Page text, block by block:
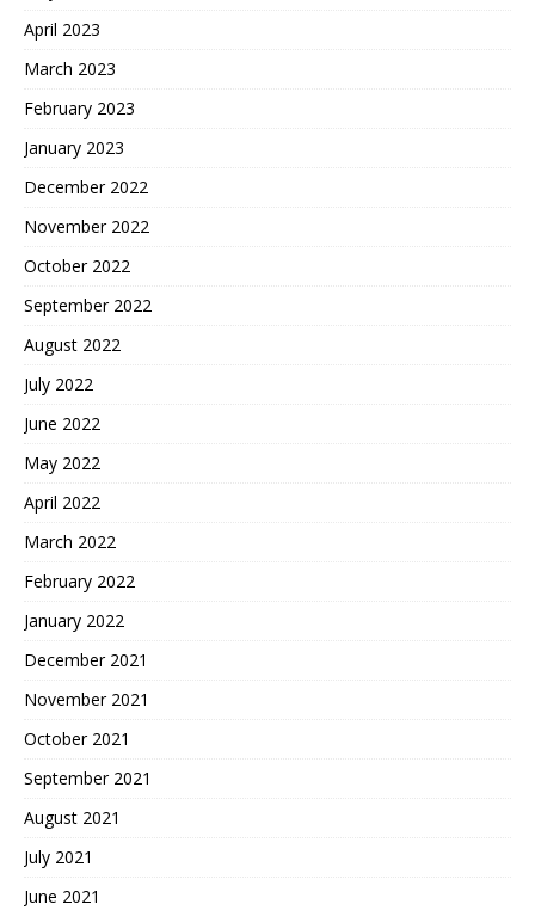
April 2023
March 2023
February 2023
January 2023
December 2022
November 2022
October 2022
September 2022
August 2022
July 2022
June 2022
May 2022
April 2022
March 2022
February 2022
January 2022
December 2021
November 2021
October 2021
September 2021
August 2021
July 2021
June 2021